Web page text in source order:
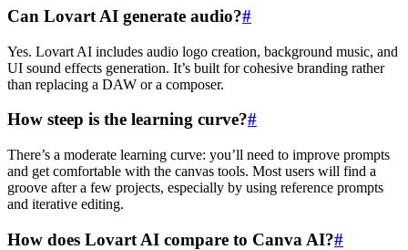
Can Lovart AI generate audio?#
Yes. Lovart AI includes audio logo creation, background music, and
UI sound effects generation. It’s built for cohesive branding rather
than replacing a DAW or a composer.
How steep is the learning curve?#
There’s a moderate learning curve: you’ll need to improve prompts
and get comfortable with the canvas tools. Most users will find a
groove after a few projects, especially by using reference prompts
and iterative editing.
How does Lovart AI compare to Canva AI?#